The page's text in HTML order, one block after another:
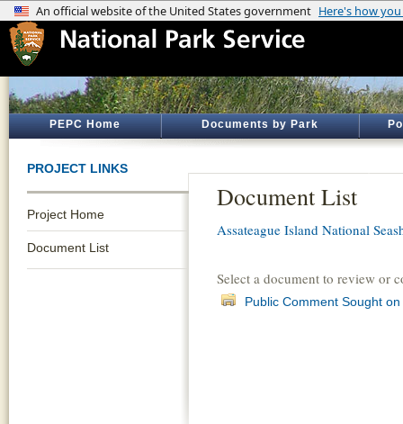
PEPC Home Documents by Park
PROJECT LINKS
Project Home
Document List
Document List
Assateague Island National
Select a document to review or
Public Comment Sought